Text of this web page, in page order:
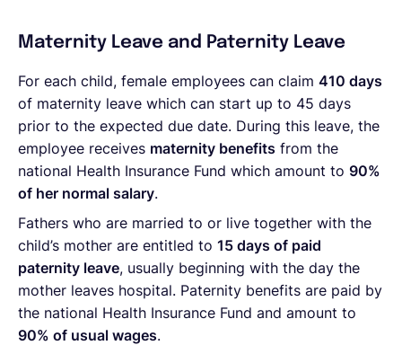
Maternity Leave and Paternity Leave
For each child, female employees can claim 410 days
of maternity leave which can start up to 45 days
prior to the expected due date. During this leave, the
employee receives maternity benefits from the
national Health Insurance Fund which amount to 90%
of her normal salary.
Fathers who are married to or live together with the
child’s mother are entitled to 15 days of paid
paternity leave, usually beginning with the day the
mother leaves hospital. Paternity benefits are paid by
the national Health Insurance Fund and amount to
90% of usual wages.